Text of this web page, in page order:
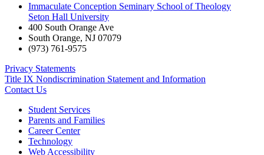
Immaculate Conception Seminary School of Theology
Seton Hall University
400 South Orange Ave
South Orange, NJ 07079
(973) 761-9575
Privacy Statements
Title IX Nondiscrimination Statement and Information
Contact Us
Student Services
Parents and Families
Career Center
Technology
Web Accessibility